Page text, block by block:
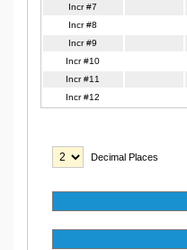
Incr #7
Incr #8
Incr #9
Incr #10
Incr #11
Incr #12
Decimal Places